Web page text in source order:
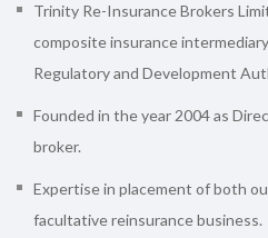
Trinity Re-Insurance Brokers
composite insurance
Regulatory and Development
Founded in the year 2004 as
broker.
Expertise in placement of both
facultative reinsurance business.